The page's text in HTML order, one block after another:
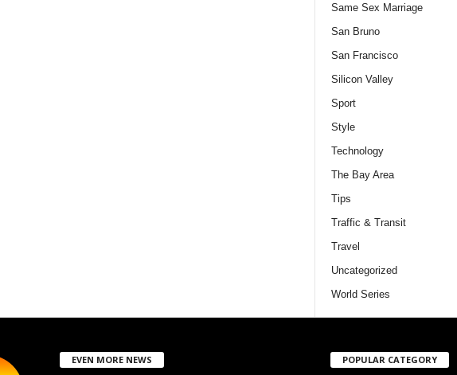
Same Sex Marriage
San Bruno
San Francisco
Silicon Valley
Sport
Style
Technology
The Bay Area
Tips
Traffic & Transit
Travel
Uncategorized
World Series
EVEN MORE NEWS POPULAR CATEGORY